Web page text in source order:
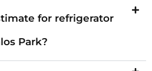
for refrigerator
Park?